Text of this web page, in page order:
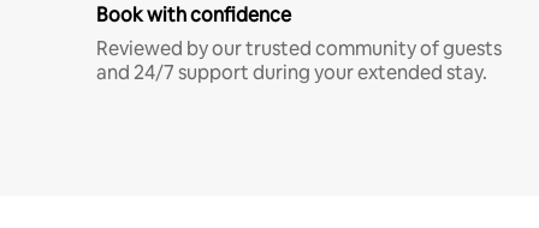
Book with confidence
Reviewed by our trusted community of guests
and 24/7 support during your extended stay.